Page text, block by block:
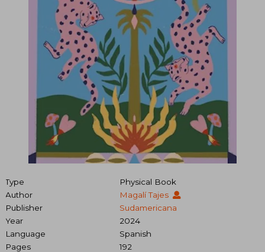
Type
Physical Book
Author
Magalí Tajes
Publisher
Sudamericana
Year
2024
Language
Spanish
Pages
192